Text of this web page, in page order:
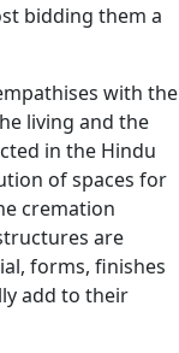
bidding them a
with the
living and the
in the Hindu
of spaces for
cremation
are
forms, finishes
add to their